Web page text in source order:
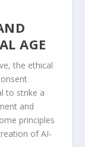
AGE
‌the ethical
to ⁢strike a
and
principles⁣
of AI-